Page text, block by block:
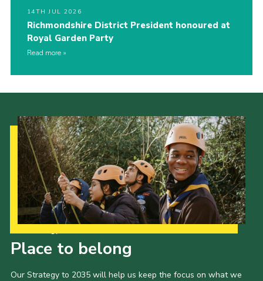
14TH JUL 2026
Richmondshire District President honoured at
Royal Garden Party
Read more
Place to belong
Our Strategy to 2035 will help us keep the focus on what we